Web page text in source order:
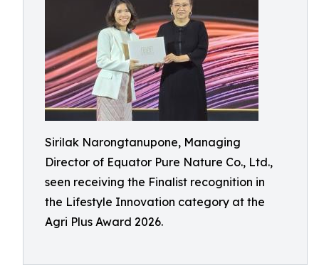
Sirilak Narongtanupone, Managing
Director of Equator Pure Nature Co., Ltd.,
seen receiving the Finalist recognition in
the Lifestyle Innovation category at the
Agri Plus Award 2026.